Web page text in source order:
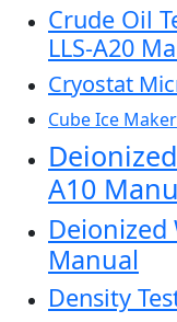
Crude Oil
LLS-A20
Cryostat
Cube Ice
A10
Deionized
Manual
Density